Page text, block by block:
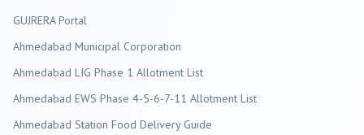
GUJRERA Portal
Ahmedabad Municipal Corporation
Ahmedabad LIG Phase 1 Allotment List
Ahmedabad EWS Phase 4-5-6-7-11 Allotment List
Ahmedabad Station Food Delivery Guide